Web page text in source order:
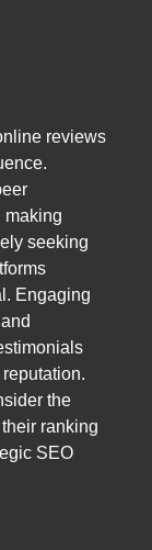
reviews
making
seeking
Engaging
the
ranking
SEO